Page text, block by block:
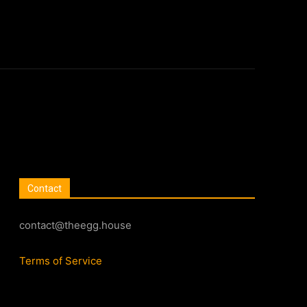
Contact
contact@theegg.house
Terms of Service